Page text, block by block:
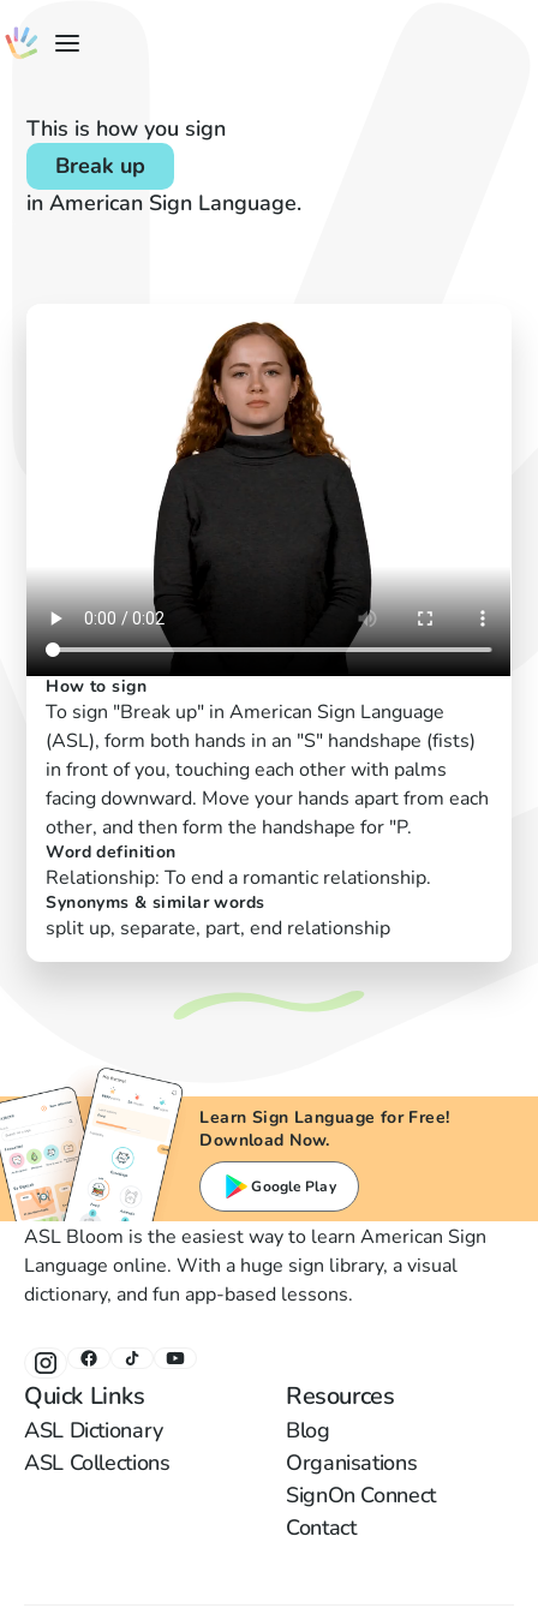
This is how you sign
Break up
in American Sign Language.
How to sign
To sign "Break up" in American Sign Language
(ASL), form both hands in an "S" handshape (fists)
in front of you, touching each other with palms
facing downward. Move your hands apart from each
other, and then form the handshape for "P.
Word definition
Relationship: To end a romantic relationship.
Synonyms & similar words
split up, separate, part, end relationship
Learn Sign Language for Free!
Download Now.
Google Play
ASL Bloom is the easiest way to learn American Sign
Language online. With a huge sign library, a visual
dictionary, and fun app-based lessons.
Quick Links
ASL Dictionary
ASL Collections
Resources
Blog
Organisations
SignOn Connect
Contact